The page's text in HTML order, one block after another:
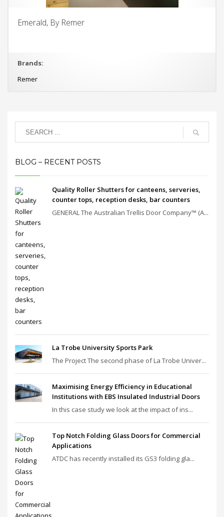
Emerald, By Remer
Brands:
Remer
BLOG – RECENT POSTS
Quality Roller Shutters for canteens, serveries,
counter tops, reception desks, bar counters
GENERAL The Australian Trellis Door Company™ (A...
La Trobe University Sports Park
The Project The second phase of La Trobe Univer...
Maximising Energy Efficiency in Educational
Institutions with EBS Insulated Industrial Doors
In this case study we look at the impact of ins...
Top Notch Folding Glass Doors for Commercial
Applications
ATDC has recently installed its GS3 folding gla...